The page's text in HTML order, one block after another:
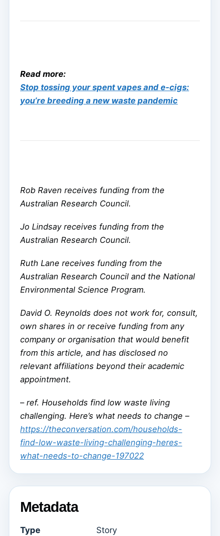
Read more:
Stop tossing your spent vapes and e-cigs:
you’re breeding a new waste pandemic
Rob Raven receives funding from the
Australian Research Council.
Jo Lindsay receives funding from the
Australian Research Council.
Ruth Lane receives funding from the
Australian Research Council and the National
Environmental Science Program.
David O. Reynolds does not work for, consult,
own shares in or receive funding from any
company or organisation that would benefit
from this article, and has disclosed no
relevant affiliations beyond their academic
appointment.
– ref. Households find low waste living
challenging. Here’s what needs to change –
https://theconversation.com/households-
find-low-waste-living-challenging-heres-
what-needs-to-change-197022
Metadata
Type Story